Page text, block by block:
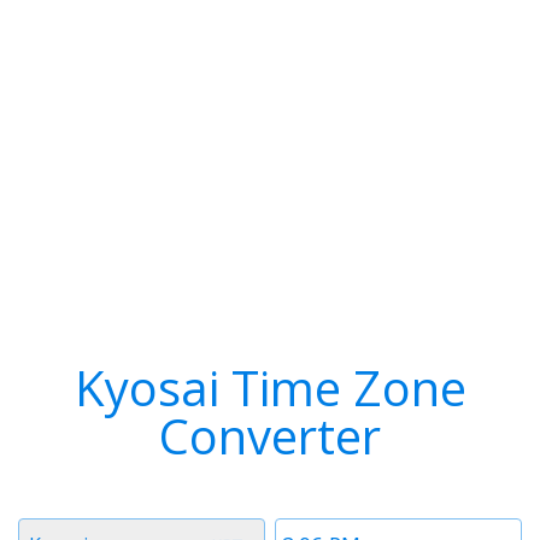
Kyosai Time Zone
Converter
Time
Timezone